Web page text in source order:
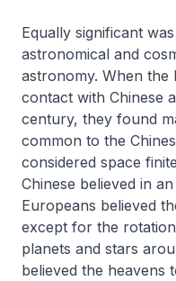
Equally significant
astronomical and
astronomy. When the
contact with Chinese
century, they found
common to the
considered space
Chinese believed in
Europeans believed
except for the
planets and stars
believed the heavens